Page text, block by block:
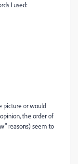
I used:
picture or would
the order of
reasons) seem to